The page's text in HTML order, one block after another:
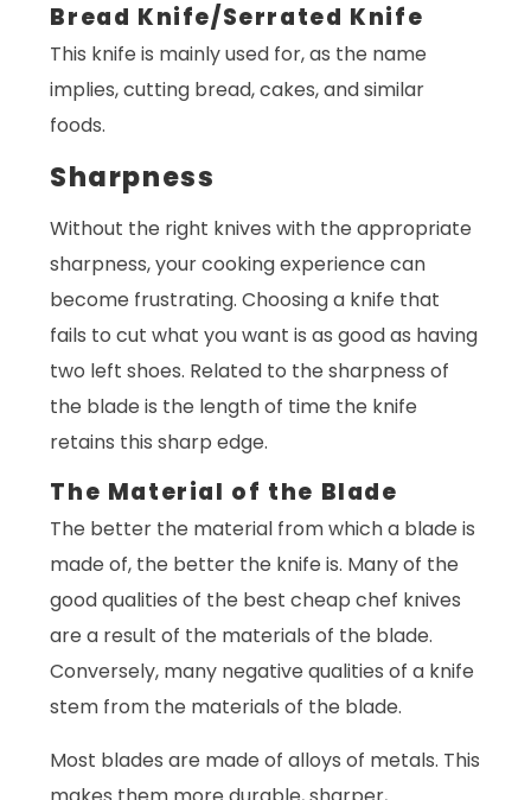
Bread Knife/Serrated Knife
This knife is mainly used for, as the name
implies, cutting bread, cakes, and similar
foods.
Sharpness
Without the right knives with the appropriate
sharpness, your cooking experience can
become frustrating. Choosing a knife that
fails to cut what you want is as good as having
two left shoes. Related to the sharpness of
the blade is the length of time the knife
retains this sharp edge.
The Material of the Blade
The better the material from which a blade is
made of, the better the knife is. Many of the
good qualities of the best cheap chef knives
are a result of the materials of the blade.
Conversely, many negative qualities of a knife
stem from the materials of the blade.
Most blades are made of alloys of metals. This